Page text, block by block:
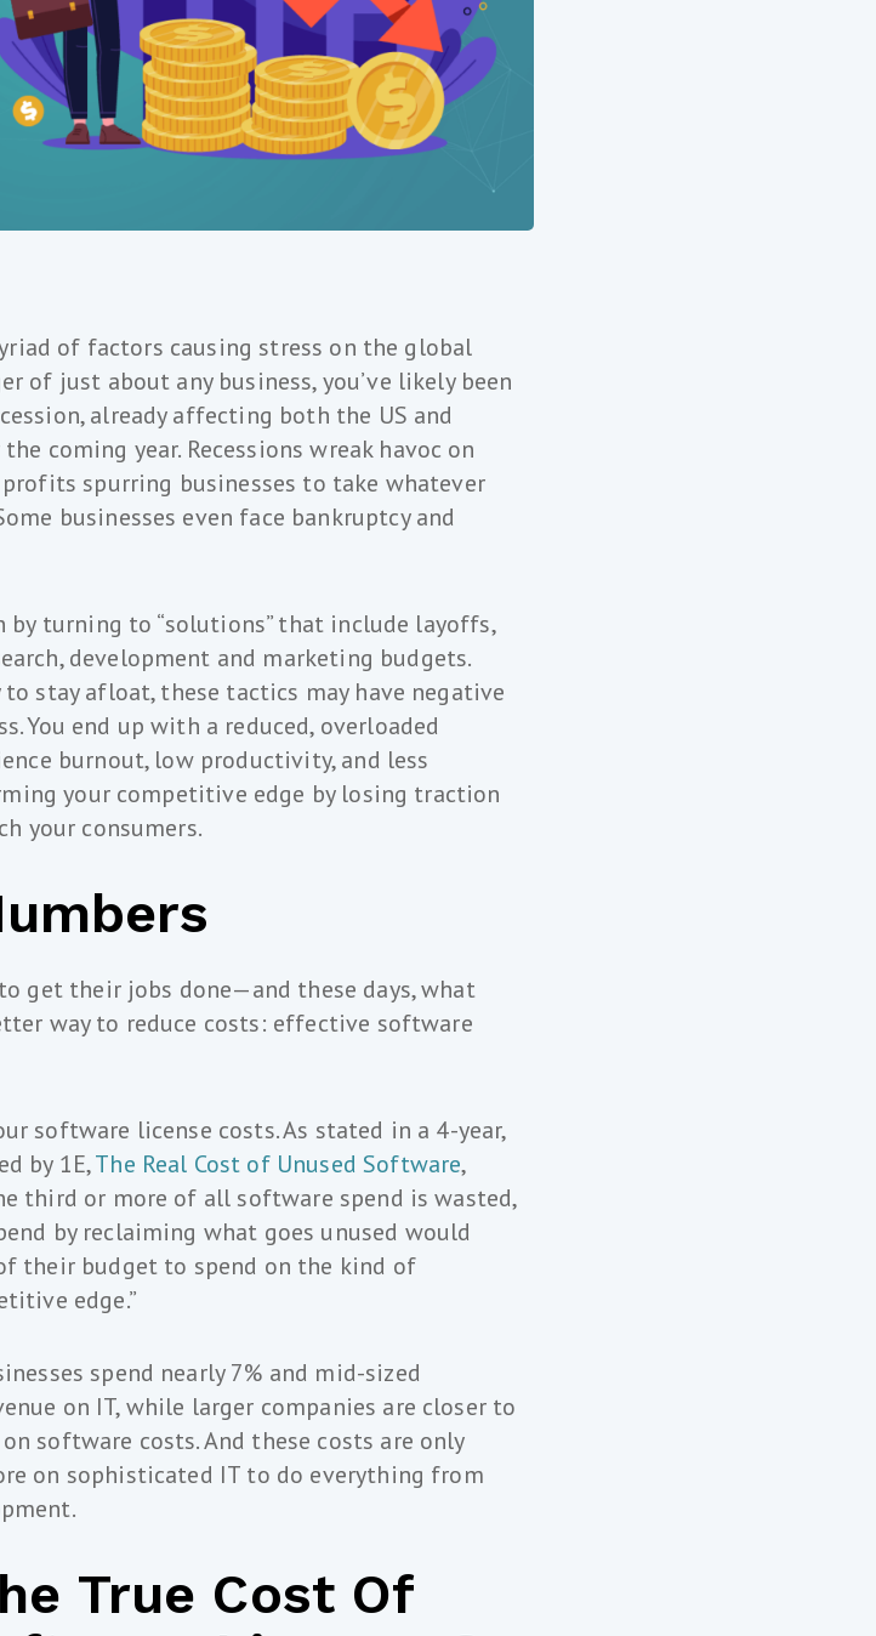
of factors causing stress on the global
of just about any business, you’ve likely been
already affecting both the US and
coming year. Recessions wreak havoc on
spurring businesses to take whatever
businesses even face bankruptcy and
by turning to “solutions” that include layoffs,
development and marketing budgets.
stay afloat, these tactics may have negative
You end up with a reduced, overloaded
burnout, low productivity, and less
your competitive edge by losing traction
your consumers.
get their jobs done—and these days, what
way to reduce costs: effective software
software license costs. As stated in a 4-year,
by 1E,The Real Cost of Unused Software,
third or more of all software spend is wasted,
by reclaiming what goes unused would
their budget to spend on the kind of
edge.”
spend nearly 7% and mid-sized
on IT, while larger companies are closer to
software costs. And these costs are only
on sophisticated IT to do everything from
True Cost Of